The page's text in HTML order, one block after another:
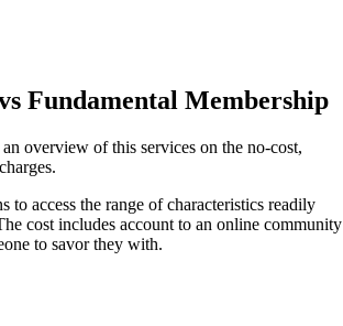
Fundamental Membership
overview of this services on the no-cost,
to access the range of characteristics readily
cost includes account to an online community
to savor they with.